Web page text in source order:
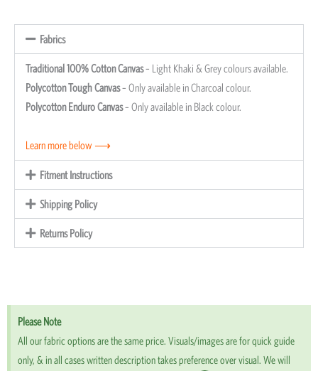
Fabrics
Traditional 100% Cotton Canvas– Light Khaki & Grey colours available.
Polycotton Tough Canvas– Only available in Charcoal colour.
Polycotton Enduro Canvas– Only available in Black colour.
Learn more below ⟶
Fitment Instructions
Shipping Policy
Returns Policy
Please Note
All our fabric options are the same price. Visuals/images are for quick guide
only, & in all cases written description takes preference over visual. We will